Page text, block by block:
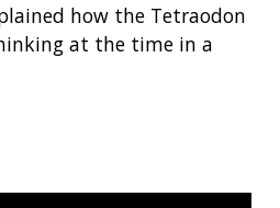
how the Tetraodon
at the time in a